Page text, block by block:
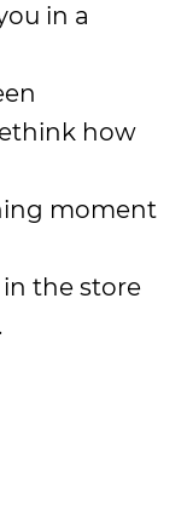
in a
how
moment
the store